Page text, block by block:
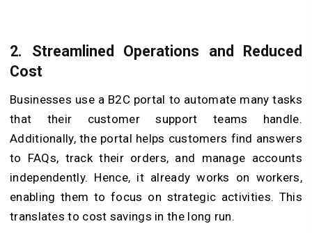
2. Streamlined Operations and Reduced
Cost
Businesses use a B2C portal to automate many tasks
that their customer support teams handle.
Additionally, the portal helps customers find answers
to FAQs, track their orders, and manage accounts
independently. Hence, it already works on workers,
enabling them to focus on strategic activities. This
translates to cost savings in the long run.